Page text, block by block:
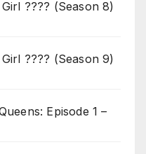
???? (Season 8)
???? (Season 9)
Episode 1 –